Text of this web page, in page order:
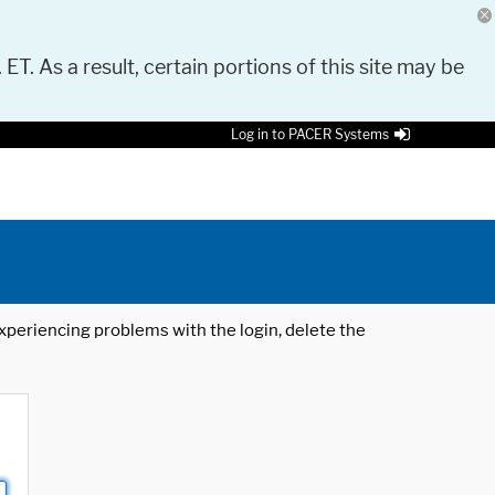
As a result, certain portions of this site may be
Log in to PACER Systems
problems with the login, delete the